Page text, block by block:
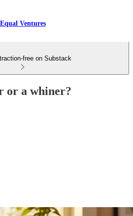
Equal Ventures
free on Substack
or a whiner?